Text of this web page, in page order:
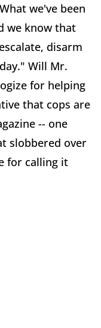
we've been
we know that
disarm
Will Mr.
for helping
that cops are
-- one
slobbered over
for calling it